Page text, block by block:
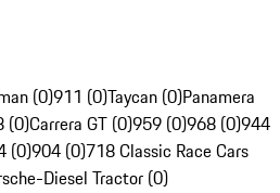
(0)911 (0)Taycan (0)Panamera
(0)Carrera GT (0)959 (0)968 (0)944
(0)904 (0)718 Classic Race Cars
Diesel Tractor (0)